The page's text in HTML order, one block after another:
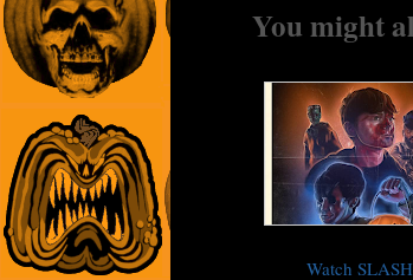
You might
Watch